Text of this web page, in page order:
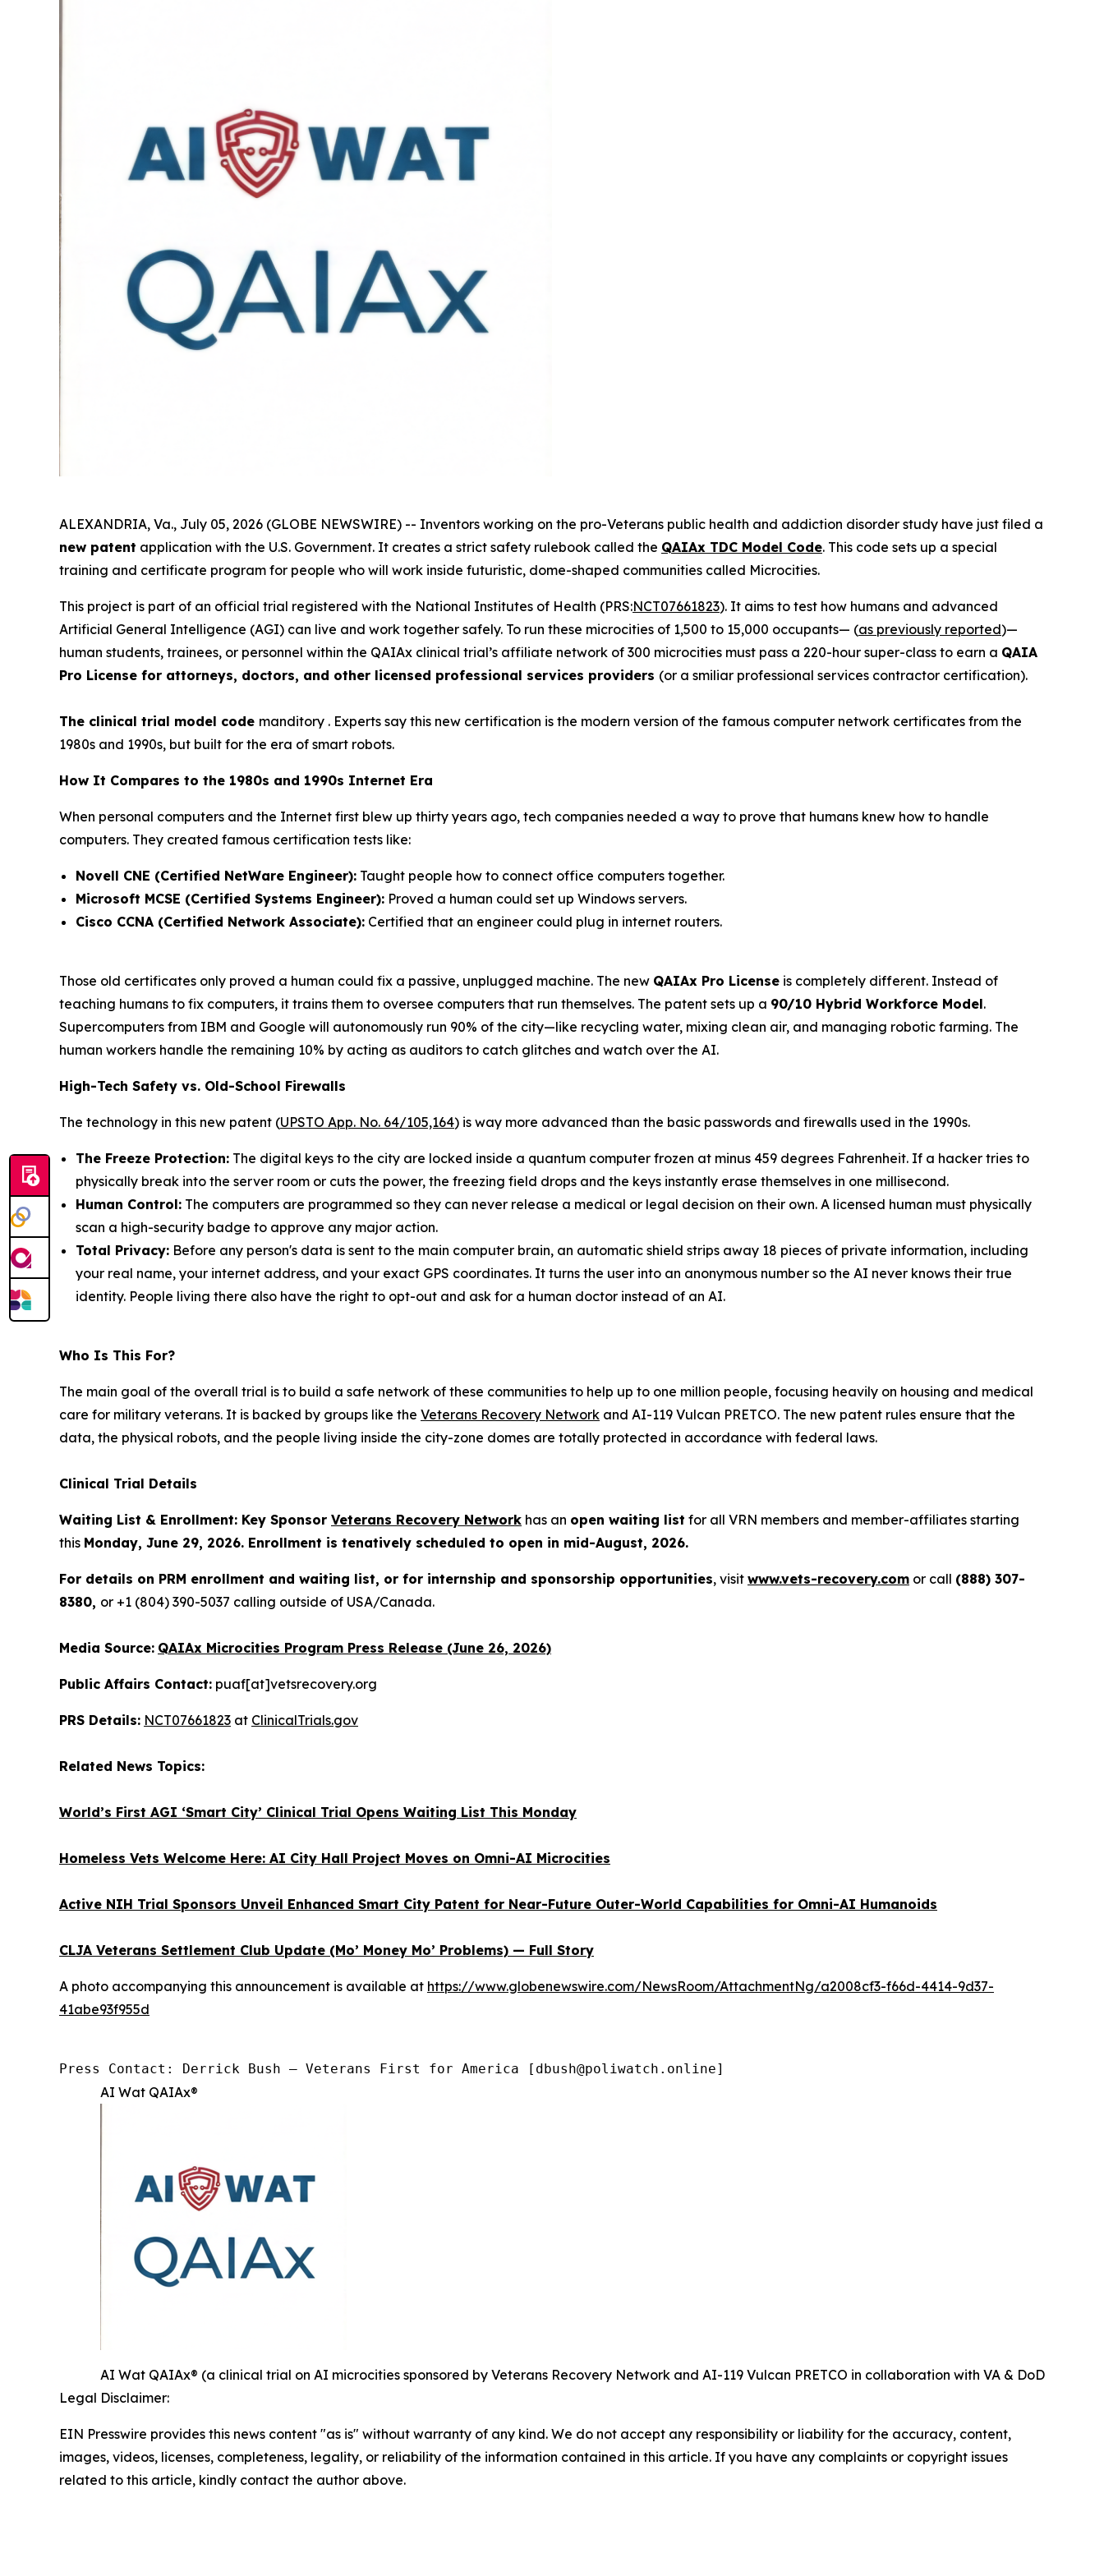
ALEXANDRIA, Va., July 05, 2026 (GLOBE NEWSWIRE) -- Inventors working on the pro-Veterans public health and addiction disorder study have just filed a
new patent application with the U.S. Government. It creates a strict safety rulebook called the QAIAx TDC Model Code. This code sets up a special
training and certificate program for people who will work inside futuristic, dome-shaped communities called Microcities.
This project is part of an official trial registered with the National Institutes of Health (PRS:NCT07661823). It aims to test how humans and advanced
Artificial General Intelligence (AGI) can live and work together safely. To run these microcities of 1,500 to 15,000 occupants— (as previously reported)—
human students, trainees, or personnel within the QAIAx clinical trial’s affiliate network of 300 microcities must pass a 220-hour super-class to earn a QAIA
Pro License for attorneys, doctors, and other licensed professional services providers (or a smiliar professional services contractor certification).
The clinical trial model code manditory . Experts say this new certification is the modern version of the famous computer network certificates from the
1980s and 1990s, but built for the era of smart robots.
How It Compares to the 1980s and 1990s Internet Era
When personal computers and the Internet first blew up thirty years ago, tech companies needed a way to prove that humans knew how to handle
computers. They created famous certification tests like:
Novell CNE (Certified NetWare Engineer): Taught people how to connect office computers together.
Microsoft MCSE (Certified Systems Engineer): Proved a human could set up Windows servers.
Cisco CCNA (Certified Network Associate): Certified that an engineer could plug in internet routers.
Those old certificates only proved a human could fix a passive, unplugged machine. The new QAIAx Pro License is completely different. Instead of
teaching humans to fix computers, it trains them to oversee computers that run themselves. The patent sets up a 90/10 Hybrid Workforce Model.
Supercomputers from IBM and Google will autonomously run 90% of the city—like recycling water, mixing clean air, and managing robotic farming. The
human workers handle the remaining 10% by acting as auditors to catch glitches and watch over the AI.
High-Tech Safety vs. Old-School Firewalls
The technology in this new patent (UPSTO App. No. 64/105,164) is way more advanced than the basic passwords and firewalls used in the 1990s.
The Freeze Protection: The digital keys to the city are locked inside a quantum computer frozen at minus 459 degrees Fahrenheit. If a hacker tries to
physically break into the server room or cuts the power, the freezing field drops and the keys instantly erase themselves in one millisecond.
Human Control: The computers are programmed so they can never release a medical or legal decision on their own. A licensed human must physically
scan a high-security badge to approve any major action.
Total Privacy: Before any person's data is sent to the main computer brain, an automatic shield strips away 18 pieces of private information, including
your real name, your internet address, and your exact GPS coordinates. It turns the user into an anonymous number so the AI never knows their true
identity. People living there also have the right to opt-out and ask for a human doctor instead of an AI.
Who Is This For?
The main goal of the overall trial is to build a safe network of these communities to help up to one million people, focusing heavily on housing and medical
care for military veterans. It is backed by groups like the Veterans Recovery Network and AI-119 Vulcan PRETCO. The new patent rules ensure that the
data, the physical robots, and the people living inside the city-zone domes are totally protected in accordance with federal laws.
Clinical Trial Details
Waiting List & Enrollment: Key Sponsor Veterans Recovery Network has an open waiting list for all VRN members and member-affiliates starting
this Monday, June 29, 2026. Enrollment is tenatively scheduled to open in mid-August, 2026.
For details on PRM enrollment and waiting list, or for internship and sponsorship opportunities, visit www.vets-recovery.com or call (888) 307-
8380, or +1 (804) 390-5037 calling outside of USA/Canada.
Media Source: QAIAx Microcities Program Press Release (June 26, 2026)
Public Affairs Contact: puaf[at]vetsrecovery.org
PRS Details: NCT07661823 at ClinicalTrials.gov
Related News Topics:
World’s First AGI ‘Smart City’ Clinical Trial Opens Waiting List This Monday
Homeless Vets Welcome Here: AI City Hall Project Moves on Omni-AI Microcities
Active NIH Trial Sponsors Unveil Enhanced Smart City Patent for Near-Future Outer-World Capabilities for Omni-AI Humanoids
CLJA Veterans Settlement Club Update (Mo’ Money Mo’ Problems) — Full Story
A photo accompanying this announcement is available at https://www.globenewswire.com/NewsRoom/AttachmentNg/a2008cf3-f66d-4414-9d37-
41abe93f955d
Press Contact: Derrick Bush — Veterans First for America [dbush@poliwatch.online]
AI Wat QAIAx®
AI Wat QAIAx® (a clinical trial on AI microcities sponsored by Veterans Recovery Network and AI-119 Vulcan PRETCO in collaboration with VA & DoD
Legal Disclaimer:
EIN Presswire provides this news content "as is" without warranty of any kind. We do not accept any responsibility or liability for the accuracy, content,
images, videos, licenses, completeness, legality, or reliability of the information contained in this article. If you have any complaints or copyright issues
related to this article, kindly contact the author above.